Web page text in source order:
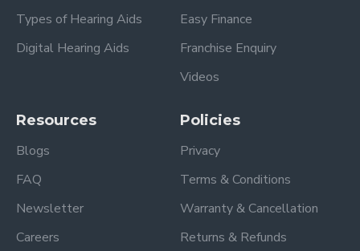
Types of Hearing Aids
Digital Hearing Aids
Easy Finance
Franchise Enquiry
Videos
Resources
Blogs
FAQ
Newsletter
Careers
Policies
Privacy
Terms & Conditions
Warranty & Cancellation
Returns & Refunds